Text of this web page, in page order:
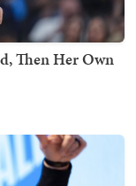
Then Her Own